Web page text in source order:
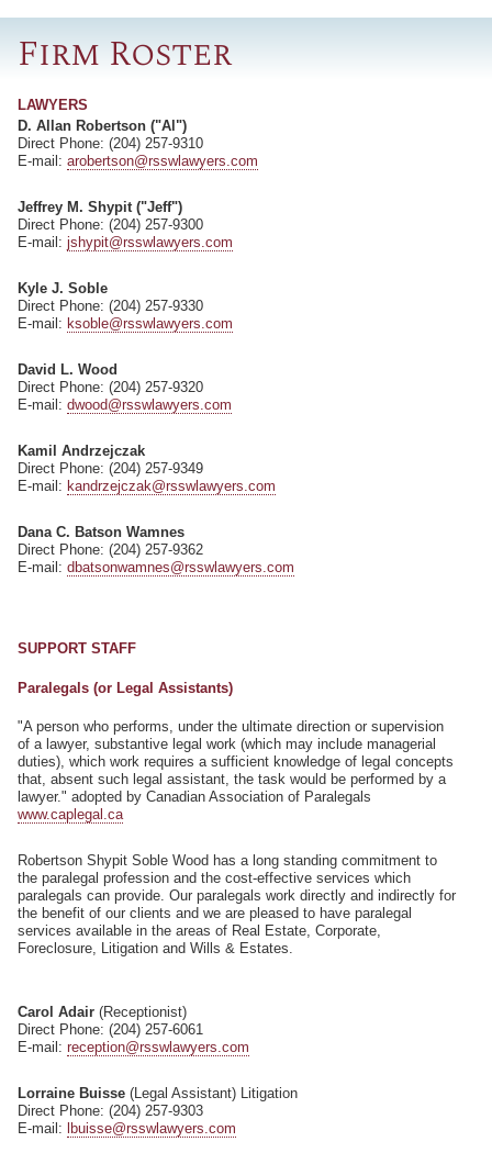
Firm Roster
LAWYERS
D. Allan Robertson ("Al")
Direct Phone: (204) 257-9310
E-mail: arobertson@rsswlawyers.com
Jeffrey M. Shypit ("Jeff")
Direct Phone: (204) 257-9300
E-mail: jshypit@rsswlawyers.com
Kyle J. Soble
Direct Phone: (204) 257-9330
E-mail: ksoble@rsswlawyers.com
David L. Wood
Direct Phone: (204) 257-9320
E-mail: dwood@rsswlawyers.com
Kamil Andrzejczak
Direct Phone: (204) 257-9349
E-mail: kandrzejczak@rsswlawyers.com
Dana C. Batson Wamnes
Direct Phone: (204) 257-9362
E-mail: dbatsonwamnes@rsswlawyers.com
SUPPORT STAFF
Paralegals (or Legal Assistants)
"A person who performs, under the ultimate direction or supervision
of a lawyer, substantive legal work (which may include managerial
duties), which work requires a sufficient knowledge of legal concepts
that, absent such legal assistant, the task would be performed by a
lawyer." adopted by Canadian Association of Paralegals
www.caplegal.ca
Robertson Shypit Soble Wood has a long standing commitment to
the paralegal profession and the cost-effective services which
paralegals can provide. Our paralegals work directly and indirectly for
the benefit of our clients and we are pleased to have paralegal
services available in the areas of Real Estate, Corporate,
Foreclosure, Litigation and Wills & Estates.
Carol Adair (Receptionist)
Direct Phone: (204) 257-6061
E-mail: reception@rsswlawyers.com
Lorraine Buisse (Legal Assistant) Litigation
Direct Phone: (204) 257-9303
E-mail:
lbuisse@rsswlawyers.com